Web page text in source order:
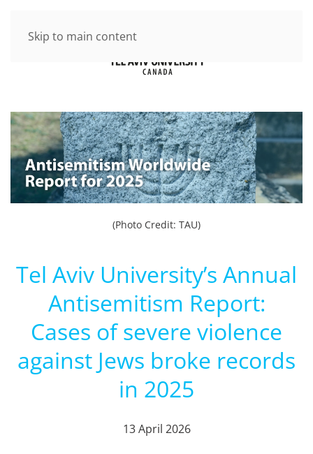
Skip to main content
(Photo Credit: TAU)
Tel Aviv University’s Annual
Antisemitism Report:
Cases of severe violence
against Jews broke records
in 2025
13 April 2026